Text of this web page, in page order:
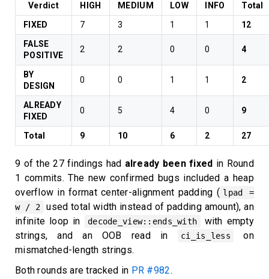
Verdict HIGH MEDIUM LOW INFO
Total
FIXED
7 3 1 1
12
FALSE
POSITIVE
2 2 0 0 4
BY
DESIGN
0 0 1 1 2
ALREADY
FIXED
0 5 4 0 9
Total 9 10 6 2 27
9 of the 27 findings had already been fixed in Round
1 commits. The new confirmed bugs included a heap
overflow in format center-alignment padding ( lpad =
w / 2
used total width instead of padding amount), an
infinite loop in
decode_view::ends_with
with empty
strings, and an OOB read in
ci_is_less
on
mismatched-length strings.
Both rounds are tracked in PR #982.